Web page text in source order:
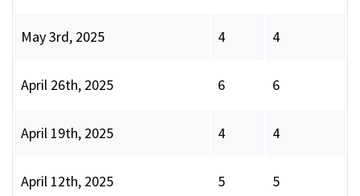
May 3rd, 2025 4 4
April 26th, 2025 6 6
April 19th, 2025 4 4
April 12th, 2025 5 5